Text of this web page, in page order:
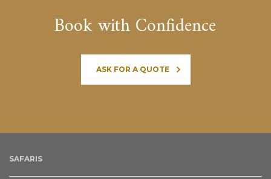
Book with Confidence
ASK FOR A QUOTE
SAFARIS